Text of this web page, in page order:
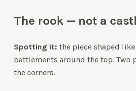
The rook — not a
Spotting it: the piece shaped
battlements around the top. Two
the corners.